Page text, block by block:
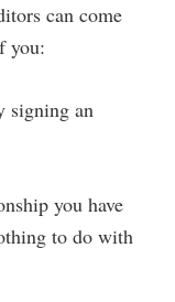
can come
you:
signing an
you have
to do with